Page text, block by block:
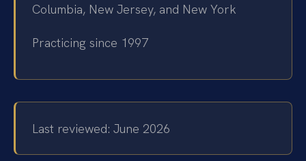
Columbia, New Jersey, and New York
Practicing since 1997
Last reviewed: June 2026